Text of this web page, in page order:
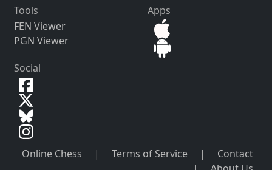
Tools
FEN Viewer
PGN Viewer
Apps
Social
Online Chess | Terms of Service |
Contact